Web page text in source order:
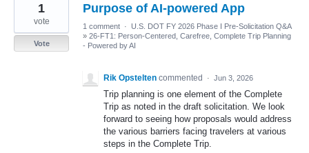
Purpose of AI-powered App
1
vote
Vote
1 comment · U.S. DOT FY 2026 Phase I Pre-Solicitation Q&A
» 26-FT1: Person-Centered, Carefree, Complete Trip Planning
- Powered by AI
Rik Opstelten commented · Jun 3, 2026
Trip planning is one element of the Complete
Trip as noted in the draft solicitation. We look
forward to seeing how proposals would address
the various barriers facing travelers at various
steps in the Complete Trip.